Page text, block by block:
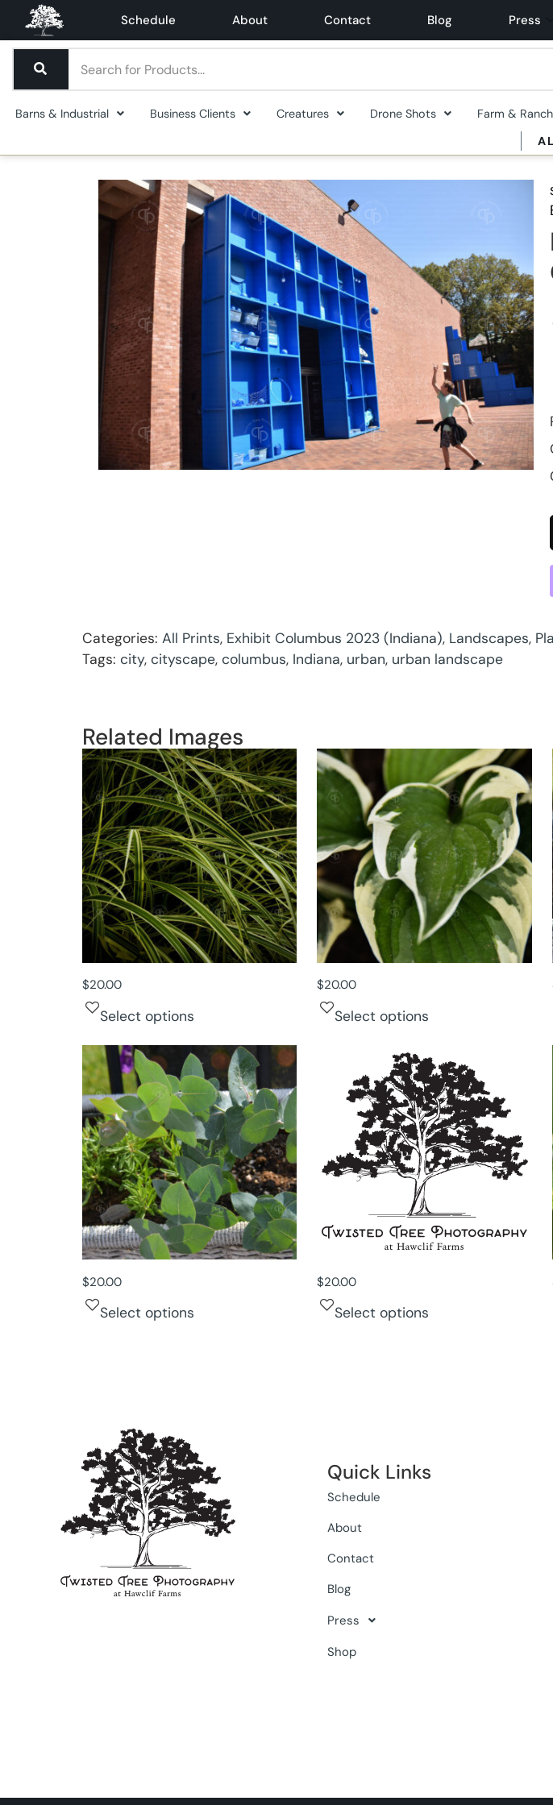
Schedule About Contact Blog Press
Barns & Industrial Business Clients Creatures Drone Shots Farm & Ranch
Categories: All Prints, Exhibit Columbus 2023 (Indiana), Landscapes,
Tags: city, cityscape, columbus, Indiana, urban, urban landscape
Related Images
$20.00
Select options
$20.00
Select options
$20.00
Select options
$20.00
Select options
Quick Links
Schedule
About
Contact
Blog
Press
Shop